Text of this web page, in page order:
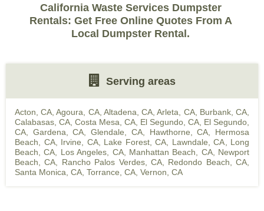
California Waste Services Dumpster
Rentals: Get Free Online Quotes From A
Local Dumpster Rental.
Serving areas
Acton, CA ,Agoura, CA, Altadena, CA ,Arleta, CA, Burbank, CA
Calabasas, CA Costa Mesa, CA El Segundo, CA El Segundo,
CA
Gardena, CA ,Glendale, CA, Hawthorne, CA
Hermosa
Beach, CA, Irvine, CA, Lake Forest, CA Lawndale, CA
Long
Beach, CA
Los Angeles, CA, Manhattan Beach, CA, Newport
Beach, CA
Rancho Palos Verdes, CA, Redondo Beach, CA
Santa Monica, CA Torrance, CA Vernon, CA